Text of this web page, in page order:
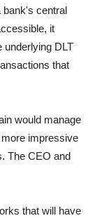
bank's central
it
underlying DLT
that
would manage
impressive
The CEO and
that will have